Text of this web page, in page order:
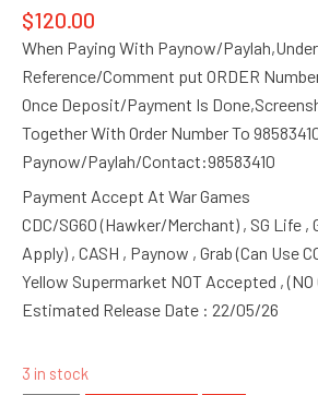
$120.00
When Paying With Paynow/Paylah,Under
Reference/Comment put ORDER
Once Deposit/Payment Is
Together With Order Number To
Paynow/Paylah/Contact:98583410
Payment Accept At War Games
CDC/SG60 (Hawker/Merchant) , SG Life ,
Apply) , CASH , Paynow , Grab (Can Use
Yellow Supermarket NOT Accepted , (NO
Estimated Release Date : 22/05/26
3 in stock